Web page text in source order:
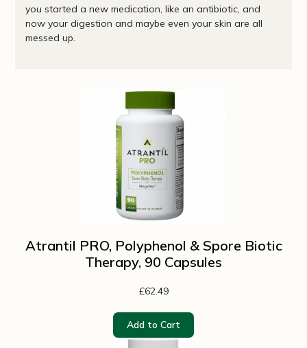
you started a new medication, like an antibiotic, and
now your digestion and maybe even your skin are all
messed up.
Atrantil PRO, Polyphenol & Spore Biotic
Therapy, 90 Capsules
£62.49
Add to Cart